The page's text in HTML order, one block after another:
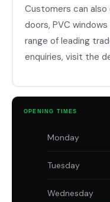
Customers can
doors, PVC
range of leading
enquiries, visit the
OPENING TIMES
Monday
Tuesday
Wednesday